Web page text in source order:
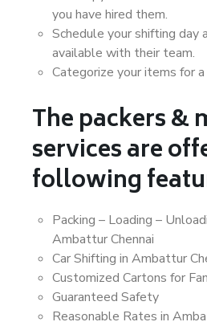
you have hired them.
Schedule your shifting day
available with their team.
Categorize your items for
The packers &
services are
following
Packing – Loading –
Ambattur Chennai
Car Shifting in Ambattur
Customized Cartons for
Guaranteed Safety
Reasonable Rates in